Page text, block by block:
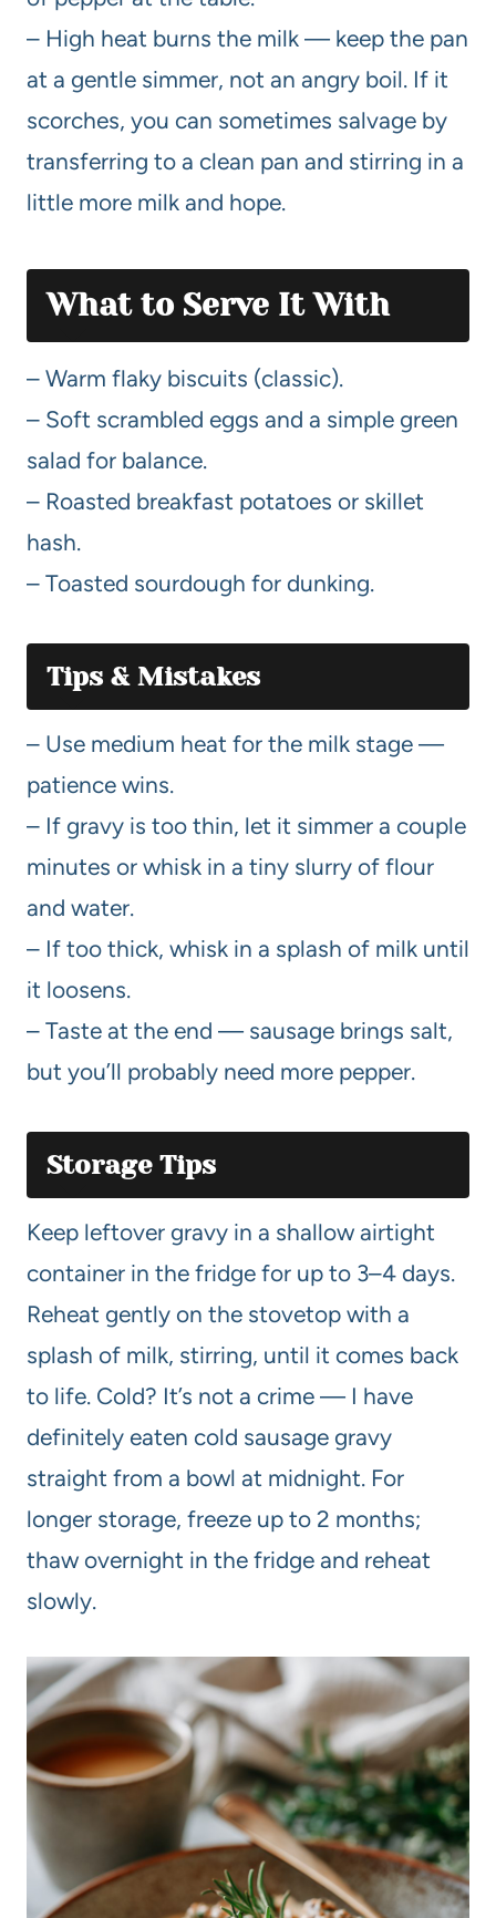
– High heat burns the milk — keep the pan
at a gentle simmer, not an angry boil. If it
scorches, you can sometimes salvage by
transferring to a clean pan and stirring in a
little more milk and hope.
What to Serve It With
– Warm flaky biscuits (classic).
– Soft scrambled eggs and a simple green
salad for balance.
– Roasted breakfast potatoes or skillet
hash.
– Toasted sourdough for dunking.
Tips & Mistakes
– Use medium heat for the milk stage —
patience wins.
– If gravy is too thin, let it simmer a couple
minutes or whisk in a tiny slurry of flour
and water.
– If too thick, whisk in a splash of milk until
it loosens.
– Taste at the end — sausage brings salt,
but you’ll probably need more pepper.
Storage Tips
Keep leftover gravy in a shallow airtight
container in the fridge for up to 3–4 days.
Reheat gently on the stovetop with a
splash of milk, stirring, until it comes back
to life. Cold? It’s not a crime — I have
definitely eaten cold sausage gravy
straight from a bowl at midnight. For
longer storage, freeze up to 2 months;
thaw overnight in the fridge and reheat
slowly.